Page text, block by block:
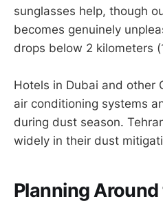
sunglasses help, though
becomes genuinely
drops below 2 kilometers
Hotels in Dubai and other
air conditioning systems
during dust season.
widely in their dust
Planning